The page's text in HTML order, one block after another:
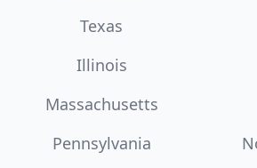
Texas
Illinois
Massachusetts
Pennsylvania